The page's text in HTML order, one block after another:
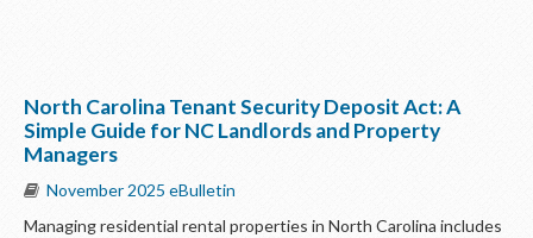
North Carolina Tenant Security Deposit Act: A
Simple Guide for NC Landlords and Property
Managers
November 2025 eBulletin
Managing residential rental properties in North Carolina includes